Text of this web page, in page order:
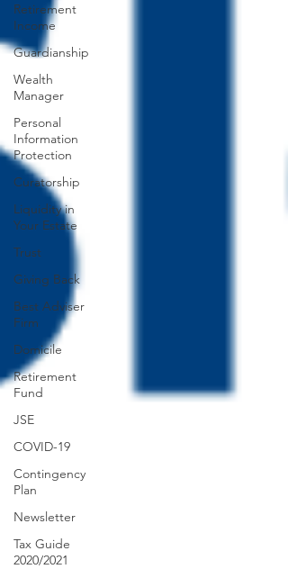
Retirement
Income
Guardianship
Wealth
Manager
Personal
Information
Protection
Curatorship
Liquidity in
Your Estate
Trust
Giving Back
Best Adviser
Firm
Domicile
Retirement
Fund
JSE
COVID-19
Contingency
Plan
Newsletter
Tax Guide
2020/2021